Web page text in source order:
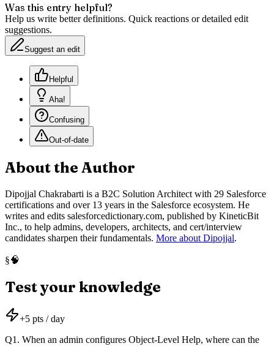
Was this entry helpful?
Help us write better definitions. Quick reactions or detailed edit
suggestions.
Suggest an edit
Helpful
Aha!
Confusing
Out-of-date
About the Author
Dipojjal Chakrabarti is a B2C Solution Architect with 29 Salesforce
certifications and over 13 years in the Salesforce ecosystem. He
writes and edits salesforcedictionary.com, published by KineticBit
Inc., to help admins, developers, architects, and cert/interview
candidates sharpen their fundamentals. More about Dipojjal.
§🧠
Test your knowledge
+5 pts / day
Q1. When an admin configures Object-Level Help, where can the